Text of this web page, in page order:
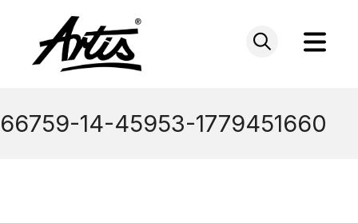
66759-14-45953-1779451660